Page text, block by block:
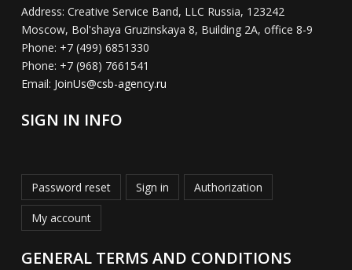
Address: Creative Service Band, LLC Russia, 123242
Moscow, Bol'shaya Gruzinskaya 8, Building 2A, office 8-9
Phone: +7 (499) 6851330
Phone: +7 (968) 7661541
Email: JoinUs@csb-agency.ru
SIGN IN INFO
Password reset Sign in Authorization
My account
GENERAL TERMS AND CONDITIONS